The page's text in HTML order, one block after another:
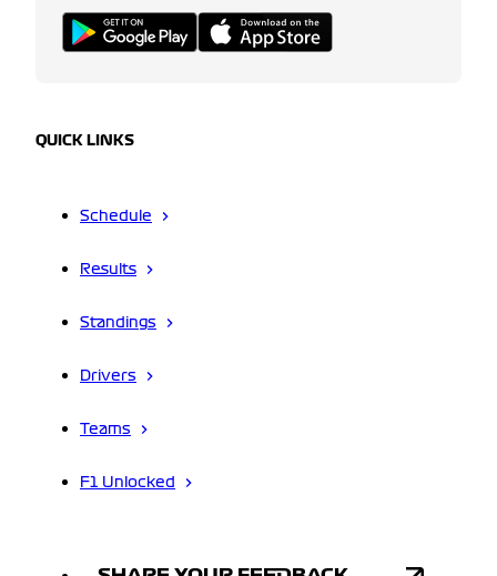
QUICK LINKS
Schedule
Results
Standings
Drivers
Teams
F1 Unlocked